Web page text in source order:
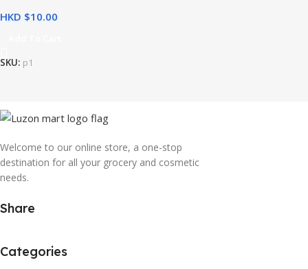
HKD $
SKU: p1
Welcome to our online store, a one-stop
destination for all your grocery and cosmetic
needs.
Share
Categories